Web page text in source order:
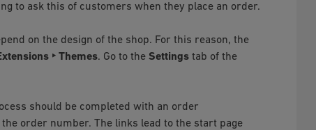
to ask this of customers when they place an order.
on the design of the shop. For this reason, the
‣ Themes. Go to the Settingstab of the
should be completed with an order
order number. The links lead to the start page